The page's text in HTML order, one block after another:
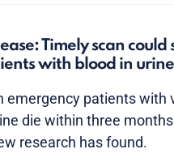
Timely scan could
with blood in urine
emergency patients with
die within three
research has found.